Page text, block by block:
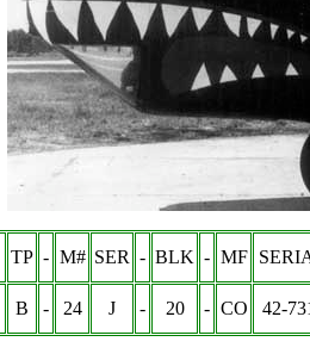
TP - M# SER - BLK - MF
B - 24 J - 20 - CO 42-